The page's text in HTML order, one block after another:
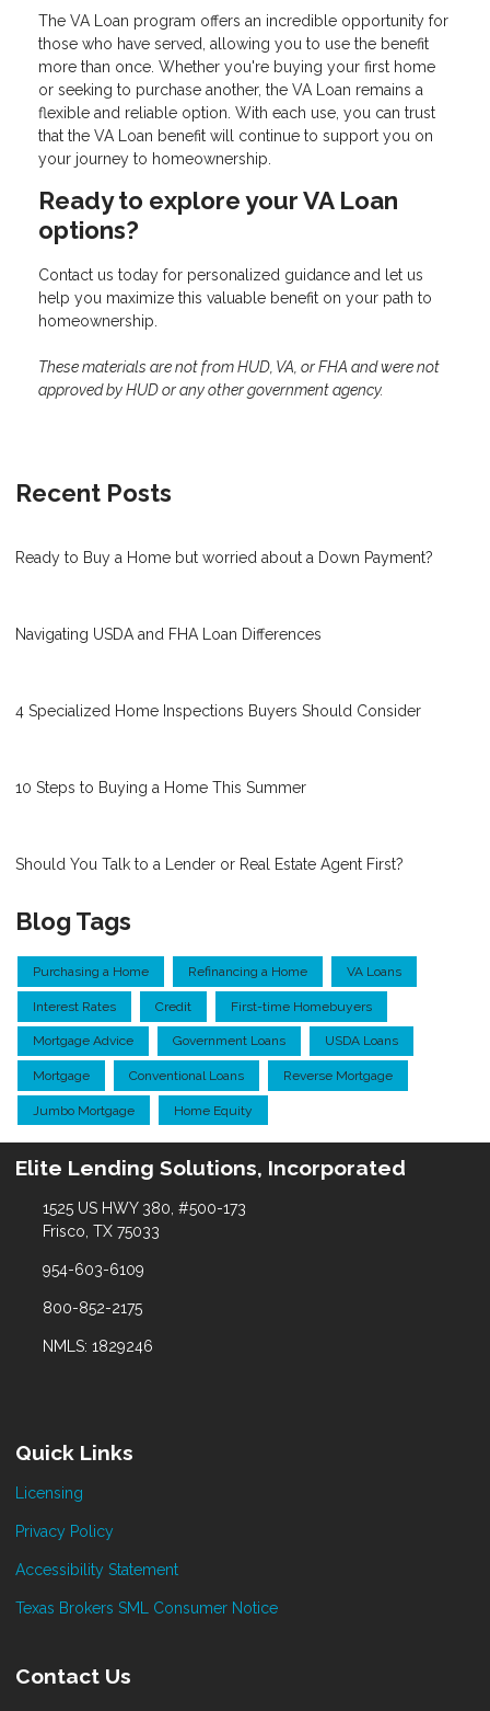
The VA Loan program offers an incredible opportunity for
those who have served, allowing you to use the benefit
more than once. Whether you're buying your first home
or seeking to purchase another, the VA Loan remains a
flexible and reliable option. With each use, you can trust
that the VA Loan benefit will continue to support you on
your journey to homeownership.
Ready to explore your VA Loan
options?
Contact us today for personalized guidance and let us
help you maximize this valuable benefit on your path to
homeownership.
These materials are not from HUD, VA, or FHA and were not
approved by HUD or any other government agency.
Recent Posts
Ready to Buy a Home but worried about a Down Payment?
Navigating USDA and FHA Loan Differences
4 Specialized Home Inspections Buyers Should Consider
10 Steps to Buying a Home This Summer
Should You Talk to a Lender or Real Estate Agent First?
Blog Tags
Purchasing a Home Refinancing a Home VA Loans
Interest Rates Credit First-time Homebuyers
Mortgage Advice Government Loans USDA Loans
Mortgage Conventional Loans Reverse Mortgage
Jumbo Mortgage Home Equity
Elite Lending Solutions, Incorporated
1525 US HWY 380, #500-173
Frisco, TX 75033
954-603-6109
800-852-2175
NMLS: 1829246
Quick Links
Licensing
Privacy Policy
Accessibility Statement
Texas Brokers SML Consumer Notice
Contact Us